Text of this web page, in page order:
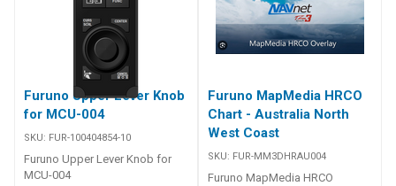
Furuno Upper Lever Knob
for MCU-004
SKU: FUR-100404854-10
Furuno Upper Lever Knob for
MCU-004
Furuno MapMedia HRCO
Chart - Australia North
West Coast
SKU: FUR-MM3DHRAU004
Furuno MapMedia HRCO